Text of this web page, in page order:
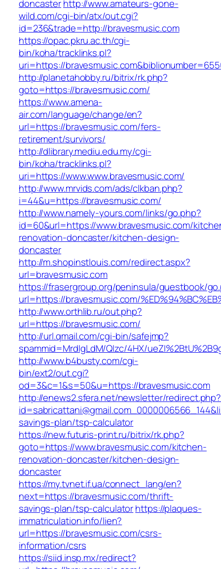
doncasterhttp://www.amateurs-gone-
wild.com/cgi-bin/atx/out.cgi?
id=236&trade=http://bravesmusic.com
https://opac.pkru.ac.th/cgi-
bin/koha/tracklinks.pl?
uri=https://
http://planetahobby.ru/bitrix/rk.php?
goto=https://bravesmusic.com/
https://www.amena-
air.com/language/change/en?
url=https://bravesmusic.com/fers-
retirement/survivors/
http://dlibrary.mediu.edu.my/cgi-
bin/koha/tracklinks.pl?
uri=https://www.www.bravesmusic.com/
http://www.mrvids.com/ads/clkban.php?
i=44&u=https://bravesmusic.com/
http://www.namely-yours.com/links/go.php?
id=60&url=https://www.bravesmusic.com/
renovation-doncaster/kitchen-design-
doncaster
http://m.shopinstlouis.com/redirect.aspx?
url=bravesmusic.com
https://frasergroup.org/peninsula/guestbook/
url=https://bravesmusic.com/
http://www.orthlib.ru/out.php?
url=https://bravesmusic.com/
http://url.qmail.com/cgi-bin/safejmp?
spammid=MrdIgLdM/QIzc/4HX/
http://www.b4busty.com/cgi-
bin/ext2/out.cgi?
od=3&c=1&s=50&u=https://bravesmusic.com
http://enews2.sfera.net/newsletter/redirect.php?
savings-plan/tsp-calculator
https://new.futuris-print.ru/bitrix/rk.php?
goto=https://www.bravesmusic.com/kitchen-
renovation-doncaster/kitchen-design-
doncaster
https://my.tvnet.if.ua/connect_lang/en?
next=https://bravesmusic.com/thrift-
savings-plan/tsp-calculatorhttps://plaques-
immatriculation.info/lien?
url=https://bravesmusic.com/csrs-
information/csrs
https://siid.insp.mx/redirect?